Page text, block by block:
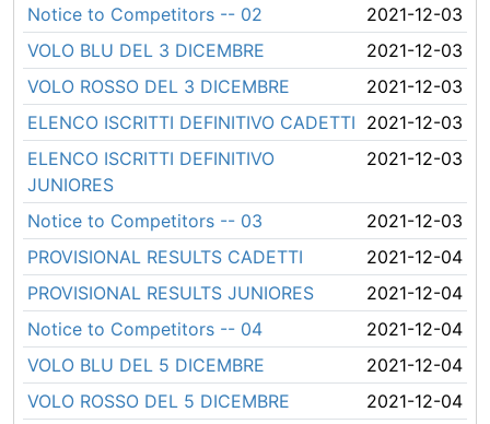
Notice to Competitors -- 02
2021-12-03
VOLO BLU DEL 3 DICEMBRE
2021-12-03
VOLO ROSSO DEL 3 DICEMBRE
2021-12-03
ELENCO ISCRITTI DEFINITIVO CADETTI 2021-12-03
ELENCO ISCRITTI DEFINITIVO
JUNIORES
2021-12-03
Notice to Competitors -- 03
2021-12-03
PROVISIONAL RESULTS CADETTI
2021-12-04
PROVISIONAL RESULTS JUNIORES
2021-12-04
Notice to Competitors -- 04
2021-12-04
VOLO BLU DEL 5 DICEMBRE
2021-12-04
VOLO ROSSO DEL 5 DICEMBRE
2021-12-04